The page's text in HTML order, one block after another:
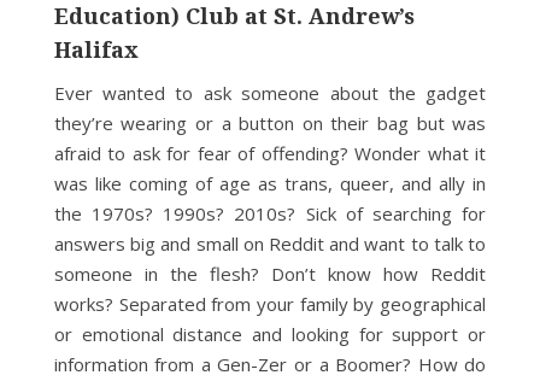
Education) Club at St. Andrew’s
Halifax
Ever wanted to ask someone about the gadget
they’re wearing or a button on their bag but was
afraid to ask for fear of offending? Wonder what it
was like coming of age as trans, queer, and ally in
the 1970s? 1990s? 2010s? Sick of searching for
answers big and small on Reddit and want to talk to
someone in the flesh? Don’t know how Reddit
works? Separated from your family by geographical
or emotional distance and looking for support or
information from a Gen-Zer or a Boomer? How do